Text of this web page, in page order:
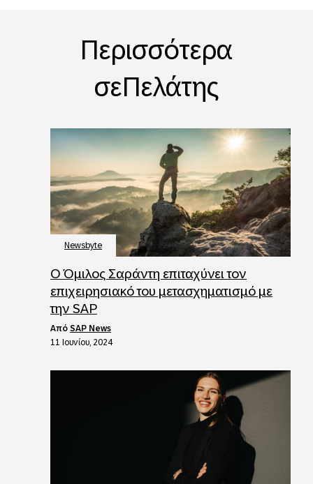
Περισσότερα
σεΠελάτης
Newsbyte
Ο Όμιλος Σαράντη επιταχύνει τον
επιχειρησιακό του μετασχηματισμό με
την SAP
από SAP News
11 Ιουνίου, 2024